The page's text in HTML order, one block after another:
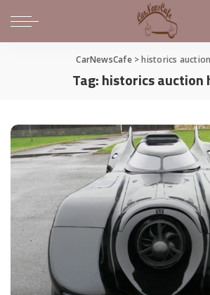
CarNewsCafe>historics
Tag:historics auction